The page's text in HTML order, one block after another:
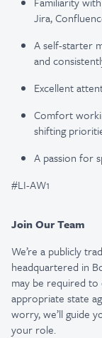
Jira,
A self-starter
and
Excellent
Comfort
shifting
A passion for
#LI-AW1
Join Our Team
We’re a publicly
headquartered in
may be required to
appropriate state
worry, we’ll guide
your role.